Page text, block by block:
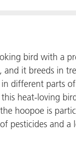
bird with a
and it breeds in
different parts
heat-loving
hoopoe is
pesticides and a